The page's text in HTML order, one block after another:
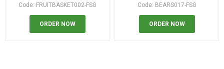
Code: FRUITBASKET002-FSG
ORDER NOW
Code: BEARS017-FSG
ORDER NOW